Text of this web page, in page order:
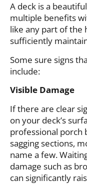
A deck is a
multiple benefits
like any part of the
sufficiently
Some sure signs
include:
Visible Damage
If there are clear
on your deck’s
professional porch
sagging sections,
name a few.
damage such as
can significantly